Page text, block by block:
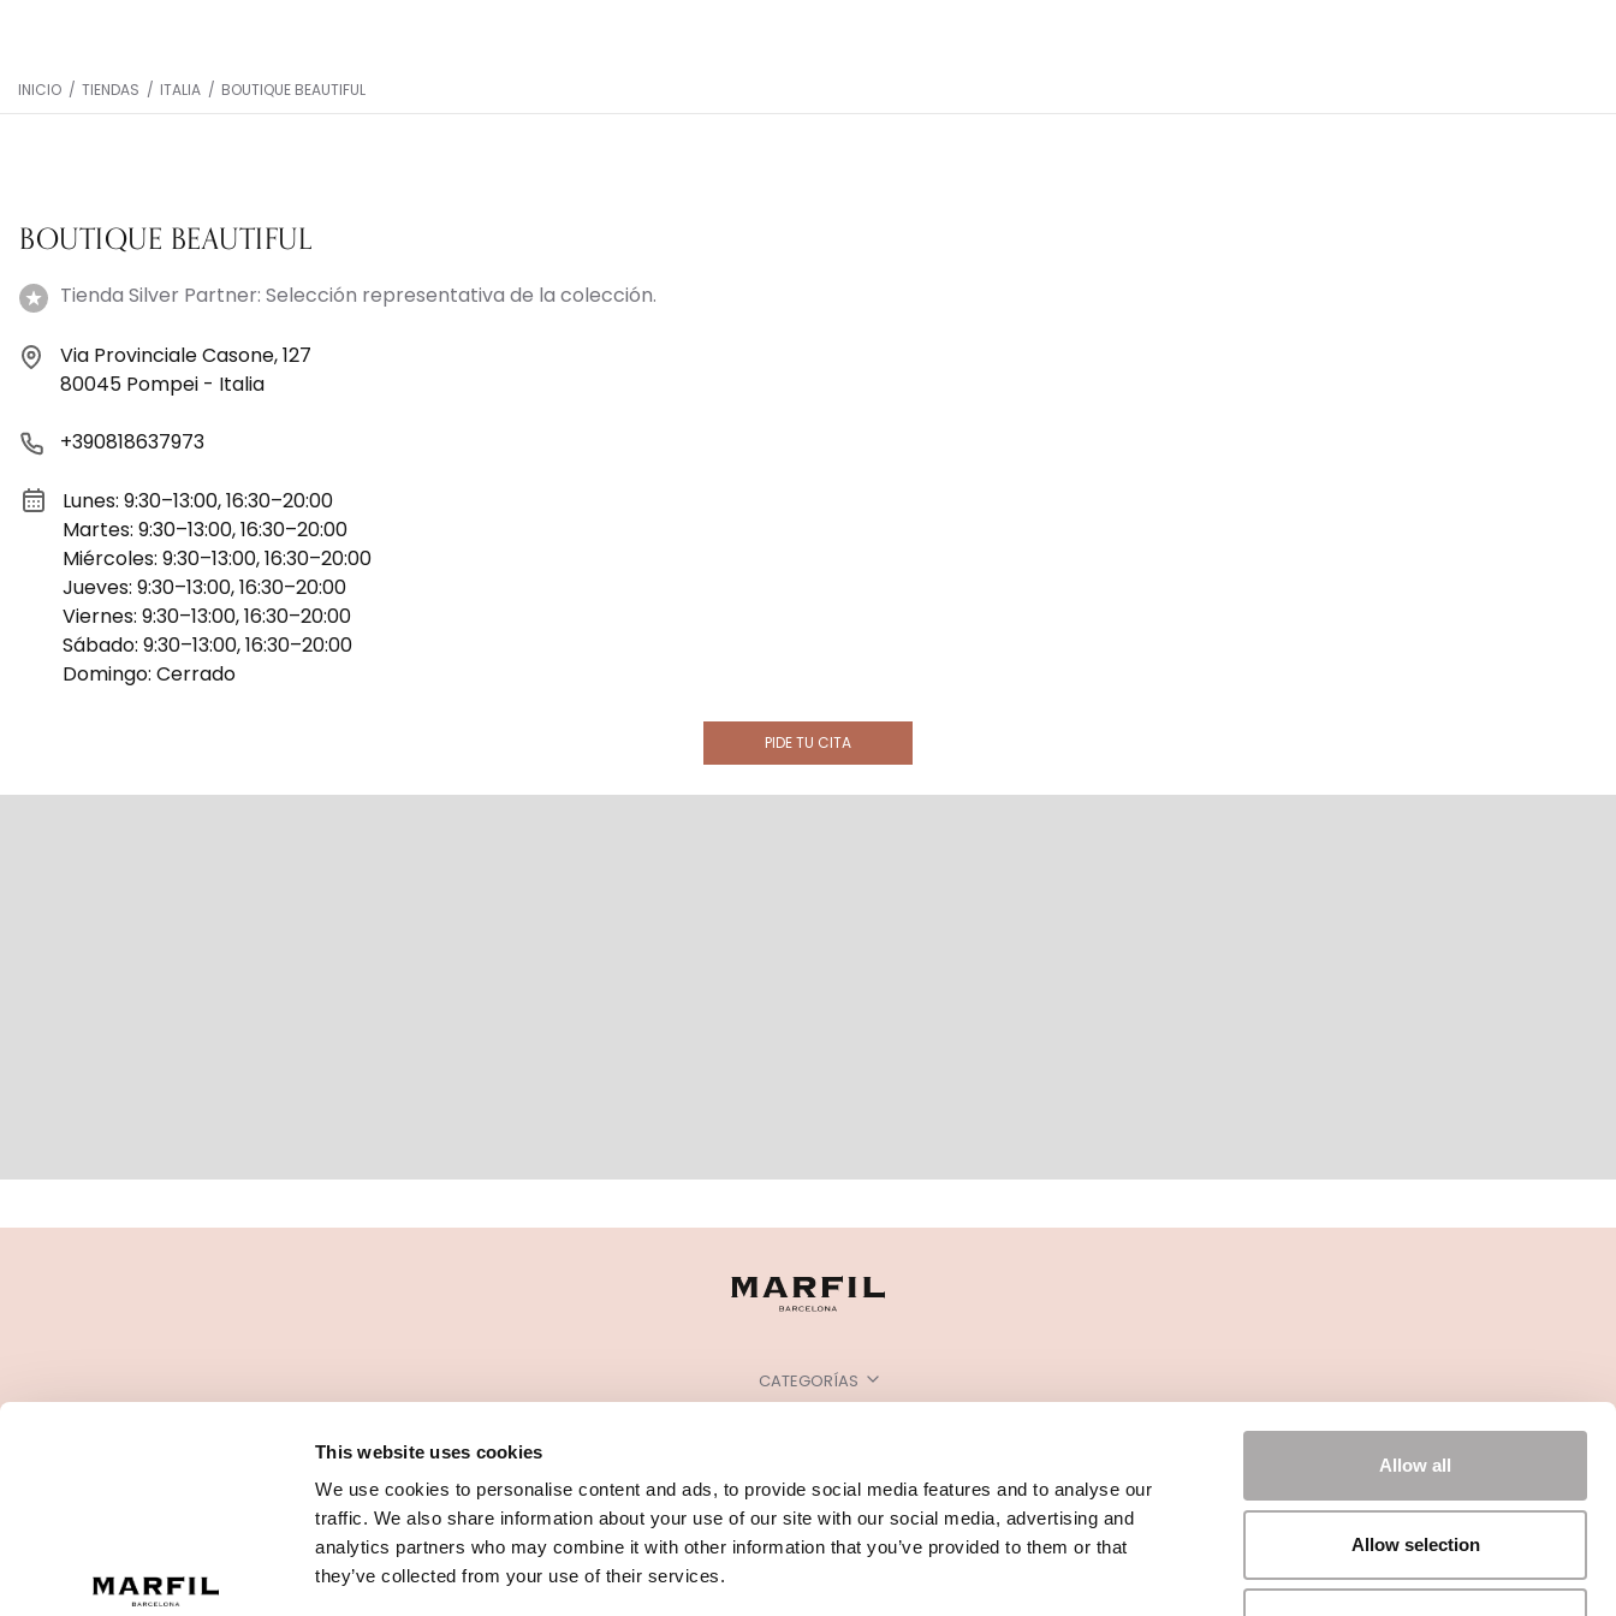
This website uses cookies
We use cookies to personalise content and ads, to provide social media features and to analyse our
traffic. We also share information about your use of our site with our social media, advertising and
analytics partners who may combine it with other information that you’ve provided to them or that
they’ve collected from your use of their services.
Allow all
Allow selection
INICIO / TIENDAS / ITALIA / BOUTIQUE BEAUTIFUL
BOUTIQUE BEAUTIFUL
Tienda Silver Partner: Selección representativa de la colección.
Via Provinciale Casone, 127
80045 Pompei - Italia
+390818637973
Lunes: 9:30–13:00, 16:30–20:00
Martes: 9:30–13:00, 16:30–20:00
Miércoles: 9:30–13:00, 16:30–20:00
Jueves: 9:30–13:00, 16:30–20:00
Viernes: 9:30–13:00, 16:30–20:00
Sábado: 9:30–13:00, 16:30–20:00
Domingo: Cerrado
PIDE TU CITA
CATEGORÍAS
PUNTOS DE VENTA